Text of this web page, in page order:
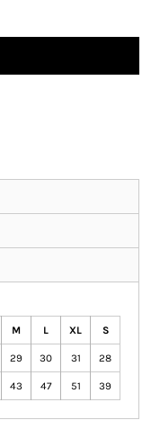
M L XL S
29 30 31 28
43 47 51 39